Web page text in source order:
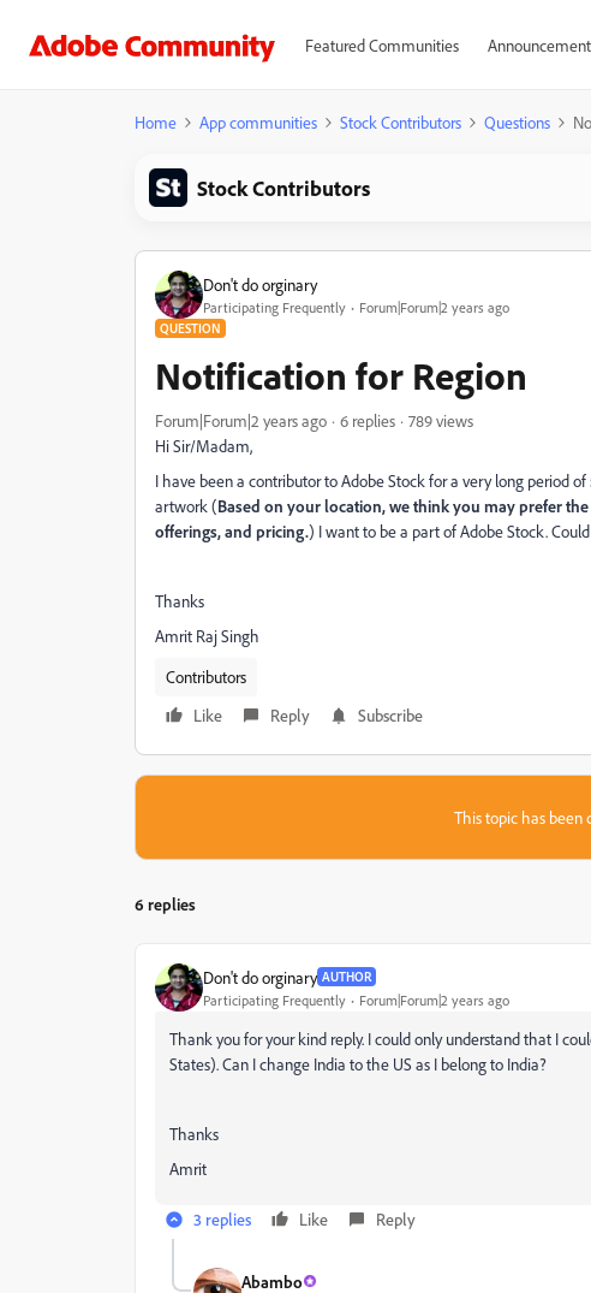
Featured Communities
Home App communities Stock Contributors Questions
Stock Contributors
Don't do orginary
Participating Frequently Forum|Forum|2 years ago
QUESTION
Notification for Region
Forum|Forum|2 years ago 6 replies
789 views
Hi Sir/Madam,
I have been a contributor to Adobe Stock for a very long period
artwork (Based on your location, we think you may prefer
offerings, and pricing.) I want to be a part of Adobe Stock.
Thanks
Amrit Raj Singh
Contributors
Like
Reply Subscribe
This topic has been
6 replies
Don't do orginary AUTHOR
Participating Frequently Forum|Forum|2 years ago
Thank you for your kind reply. I could only understand that I
States). Can I change India to the US as I belong to India?
Thanks
Amrit
3 replies Like Reply
Abambo